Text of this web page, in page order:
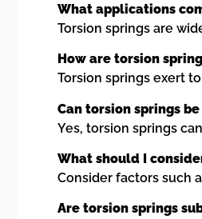
What applications
Torsion springs are
How are torsion
Torsion springs exert
Can torsion springs
Yes, torsion springs
What should I
Consider factors such
Are torsion springs